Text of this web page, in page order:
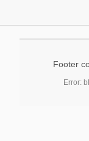
Footer
Error: